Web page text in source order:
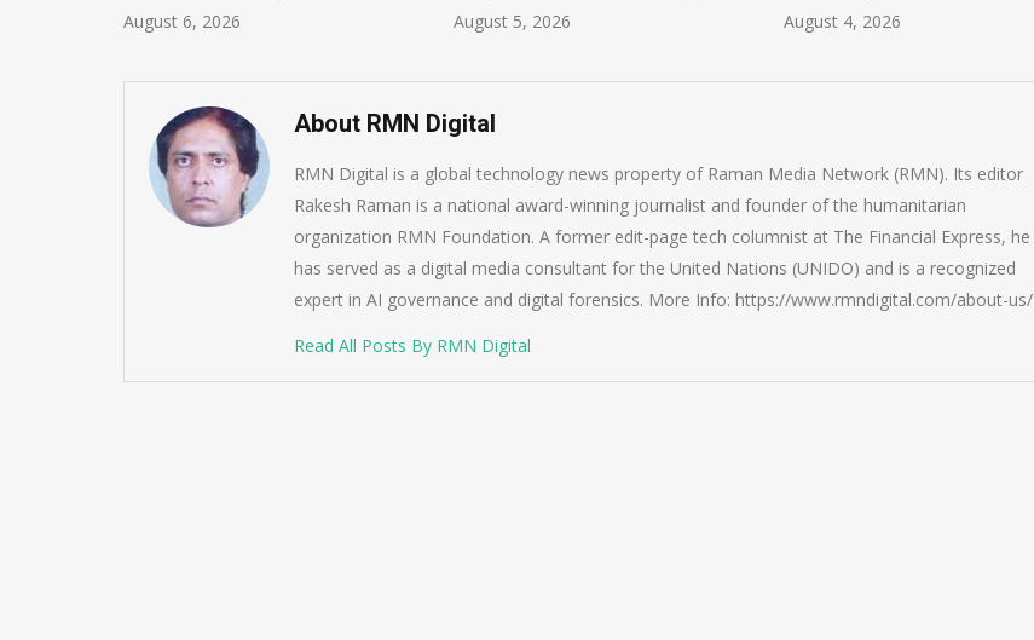
August 6, 2026 August 5, 2026 August 4, 2026
About RMN Digital
RMN Digital is a global technology news property of Raman Media Network (RMN). Its editor
Rakesh Raman is a national award-winning journalist and founder of the humanitarian
organization RMN Foundation. A former edit-page tech columnist at The Financial Express, he
has served as a digital media consultant for the United Nations (UNIDO) and is a recognized
expert in AI governance and digital forensics. More Info: https://www.rmndigital.com/about-us/
Read All Posts By RMN Digital